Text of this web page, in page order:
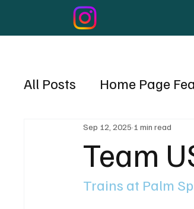
All Posts Home Page
Mike Hynson Events
March April 2025
Team
Sep 12, 2025 1 min read
Trains at Palm